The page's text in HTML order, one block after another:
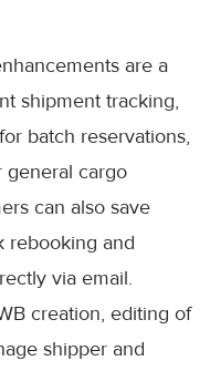
are a
shipment tracking,
batch reservations,
general cargo
can also save
rebooking and
via email.
creation, editing of
shipper and